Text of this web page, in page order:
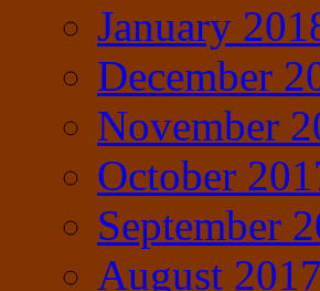
January
December
November
October
September
August 2017